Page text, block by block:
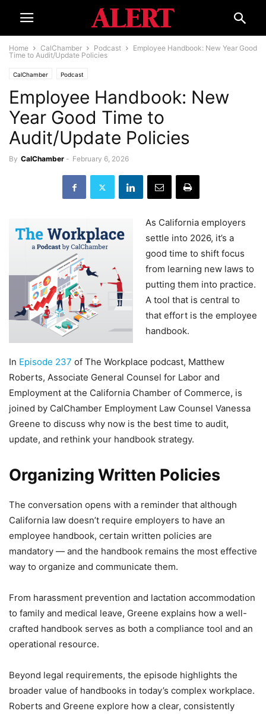
Home CalChamber Podcast
Employee Handbook: New Year Good
Time to Audit/Update Policies
CalChamber Podcast
Employee Handbook: New
Year Good Time to
Audit/Update Policies
By CalChamber - February 6, 2026
As California employers
settle into 2026, it’s a
good time to shift focus
from learning new laws to
putting them into practice.
A tool that is central to
that effort is the employee
handbook.
In Episode 237 of The Workplace podcast, Matthew
Roberts, Associate General Counsel for Labor and
Employment at the California Chamber of Commerce, is
joined by CalChamber Employment Law Counsel Vanessa
Greene to discuss why now is the best time to audit,
update, and rethink your handbook strategy.
Organizing Written Policies
The conversation opens with a reminder that although
California law doesn’t require employers to have an
employee handbook, certain written policies are
mandatory — and the handbook remains the most effective
way to organize and communicate them.
From harassment prevention and lactation accommodation
to family and medical leave, Greene explains how a well-
crafted handbook serves as both a compliance tool and an
operational resource.
Beyond legal requirements, the episode highlights the
broader value of handbooks in today’s complex workplace.
Roberts and Greene explore how a clear, consistently